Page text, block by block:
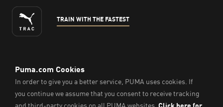
TRAIN WITH THE FASTEST
ENGLISH